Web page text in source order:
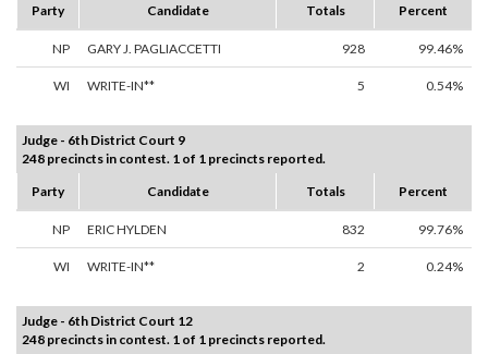
Party
Candidate Totals Percent
NP GARY J. PAGLIACCETTI 928 99.46%
WI WRITE-IN** 5 0.54%
Judge - 6th District Court 9
248 precincts in contest. 1 of 1 precincts reported.
Party
Candidate Totals Percent
NP ERIC HYLDEN 832 99.76%
WI WRITE-IN** 2 0.24%
Judge - 6th District Court 12
248 precincts in contest. 1 of 1 precincts reported.